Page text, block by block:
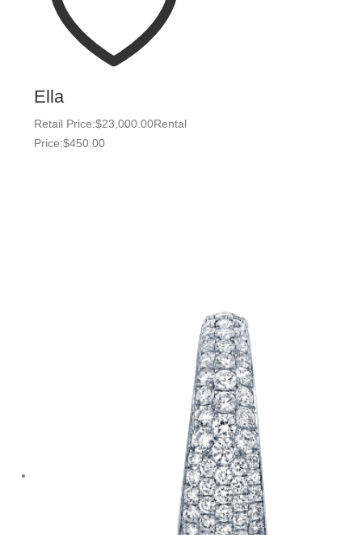
Ella
Retail Price:$23,000.00Rental
Price:$450.00